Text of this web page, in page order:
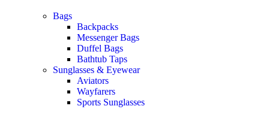
Bags
Backpacks
Messenger Bags
Duffel Bags
Bathtub Taps
Sunglasses & Eyewear
Aviators
Wayfarers
Sports Sunglasses